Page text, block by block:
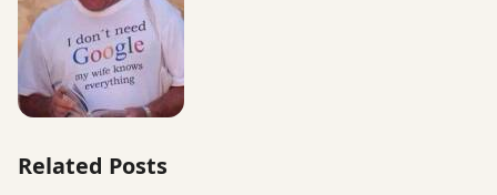
Related Posts